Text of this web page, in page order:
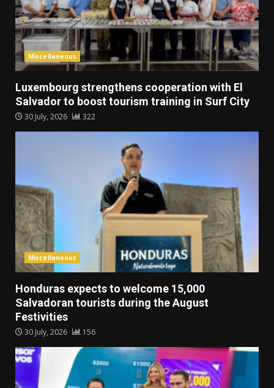
Miscellaneous
Luxembourg strengthens cooperation with El
Salvador to boost tourism training in Surf City
30 July, 2026 322
Miscellaneous
Honduras expects to welcome 15,000
Salvadoran tourists during the August
Festivities
30 July, 2026 156